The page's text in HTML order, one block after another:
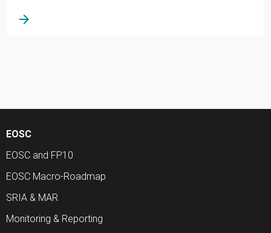
arrow_forward
EOSC
EOSC and FP10
EOSC Macro-Roadmap
SRIA & MAR
Monitoring & Reporting